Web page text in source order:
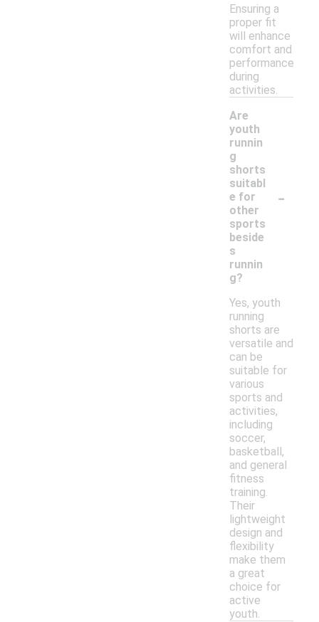
Ensuring a
proper fit
will enhance
comfort and
performance
during
activities.
Are
youth
runnin
g
shorts
suitabl
e for
other
sports
beside
s
runnin
g?
-
Yes, youth
running
shorts are
versatile and
can be
suitable for
various
sports and
activities,
including
soccer,
basketball,
and general
fitness
training.
Their
lightweight
design and
flexibility
make them
a great
choice for
active
youth.